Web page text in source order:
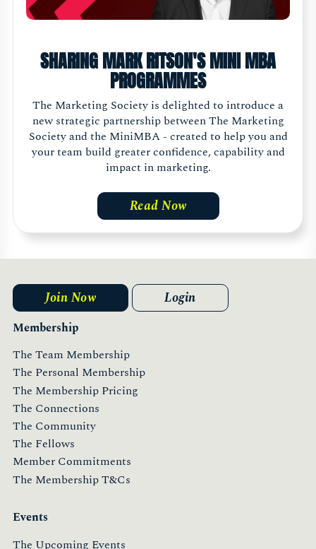
SHARING MARK RITSON'S MINI MBA
PROGRAMMES
The Marketing Society is delighted to introduce a
new strategic partnership between The Marketing
Society and the MiniMBA - created to help you and
your team build greater confidence, capability and
impact in marketing.
Read Now
Membership
The Team Membership
The Personal Membership
The Membership Pricing
The Connections
The Community
The Fellows
Member Commitments
The Membership T&Cs
Events
The Upcoming Events
Join Now Login